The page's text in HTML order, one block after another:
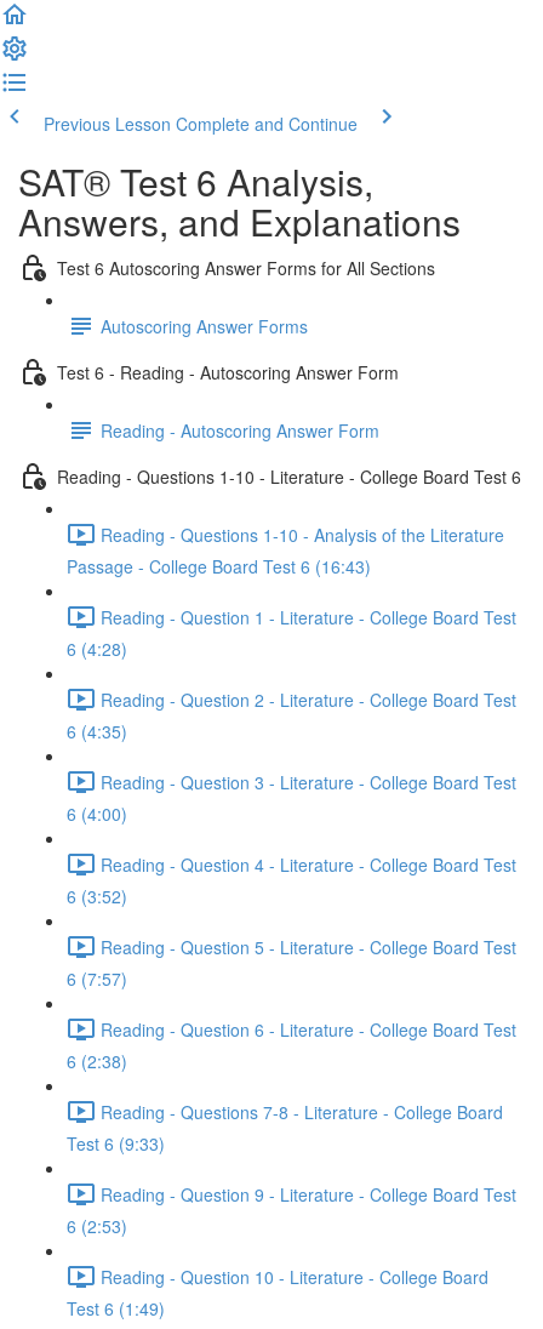
Previous Lesson Complete and Continue
SAT® Test 6 Analysis,
Answers, and Explanations
Test 6 Autoscoring Answer Forms for All Sections
Autoscoring Answer Forms
Test 6 - Reading - Autoscoring Answer Form
Reading - Autoscoring Answer Form
Reading - Questions 1-10 - Literature - College Board Test 6
Reading - Questions 1-10 - Analysis of the Literature
Passage - College Board Test 6 (16:43)
Reading - Question 1 - Literature - College Board Test
6 (4:28)
Reading - Question 2 - Literature - College Board Test
6 (4:35)
Reading - Question 3 - Literature - College Board Test
6 (4:00)
Reading - Question 4 - Literature - College Board Test
6 (3:52)
Reading - Question 5 - Literature - College Board Test
6 (7:57)
Reading - Question 6 - Literature - College Board Test
6 (2:38)
Reading - Questions 7-8 - Literature - College Board
Test 6 (9:33)
Reading - Question 9 - Literature - College Board Test
6 (2:53)
Reading - Question 10 - Literature - College Board
Test 6 (1:49)